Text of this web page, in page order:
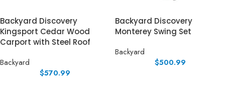
Backyard Discovery
Kingsport Cedar Wood
Carport with Steel Roof
Backyard
$570.99
Backyard Discovery
Monterey Swing Set
Backyard
$500.99